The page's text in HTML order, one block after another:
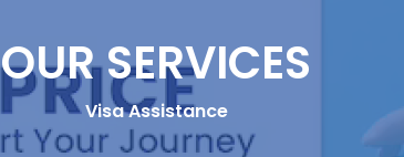
OUR SERVICES
Visa Assistance